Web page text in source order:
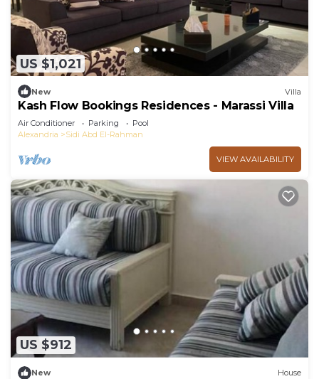
US $1,021
New Villa
Kash Flow Bookings Residences - Marassi Villa
Air Conditioner Parking
Pool
Alexandria
Sidi Abd El-Rahman
VIEW AVAILABILITY
US $912
New House